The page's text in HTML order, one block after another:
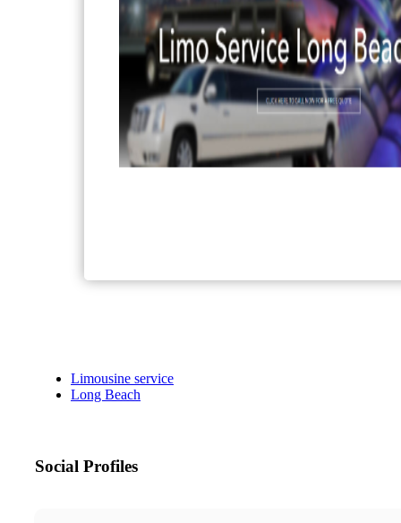
Limousine service
Long Beach
Social Profiles